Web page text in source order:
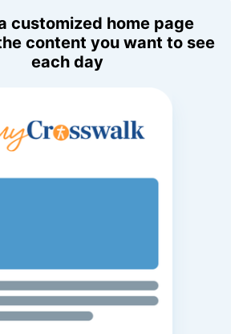
customized home page
content you want to see
each day